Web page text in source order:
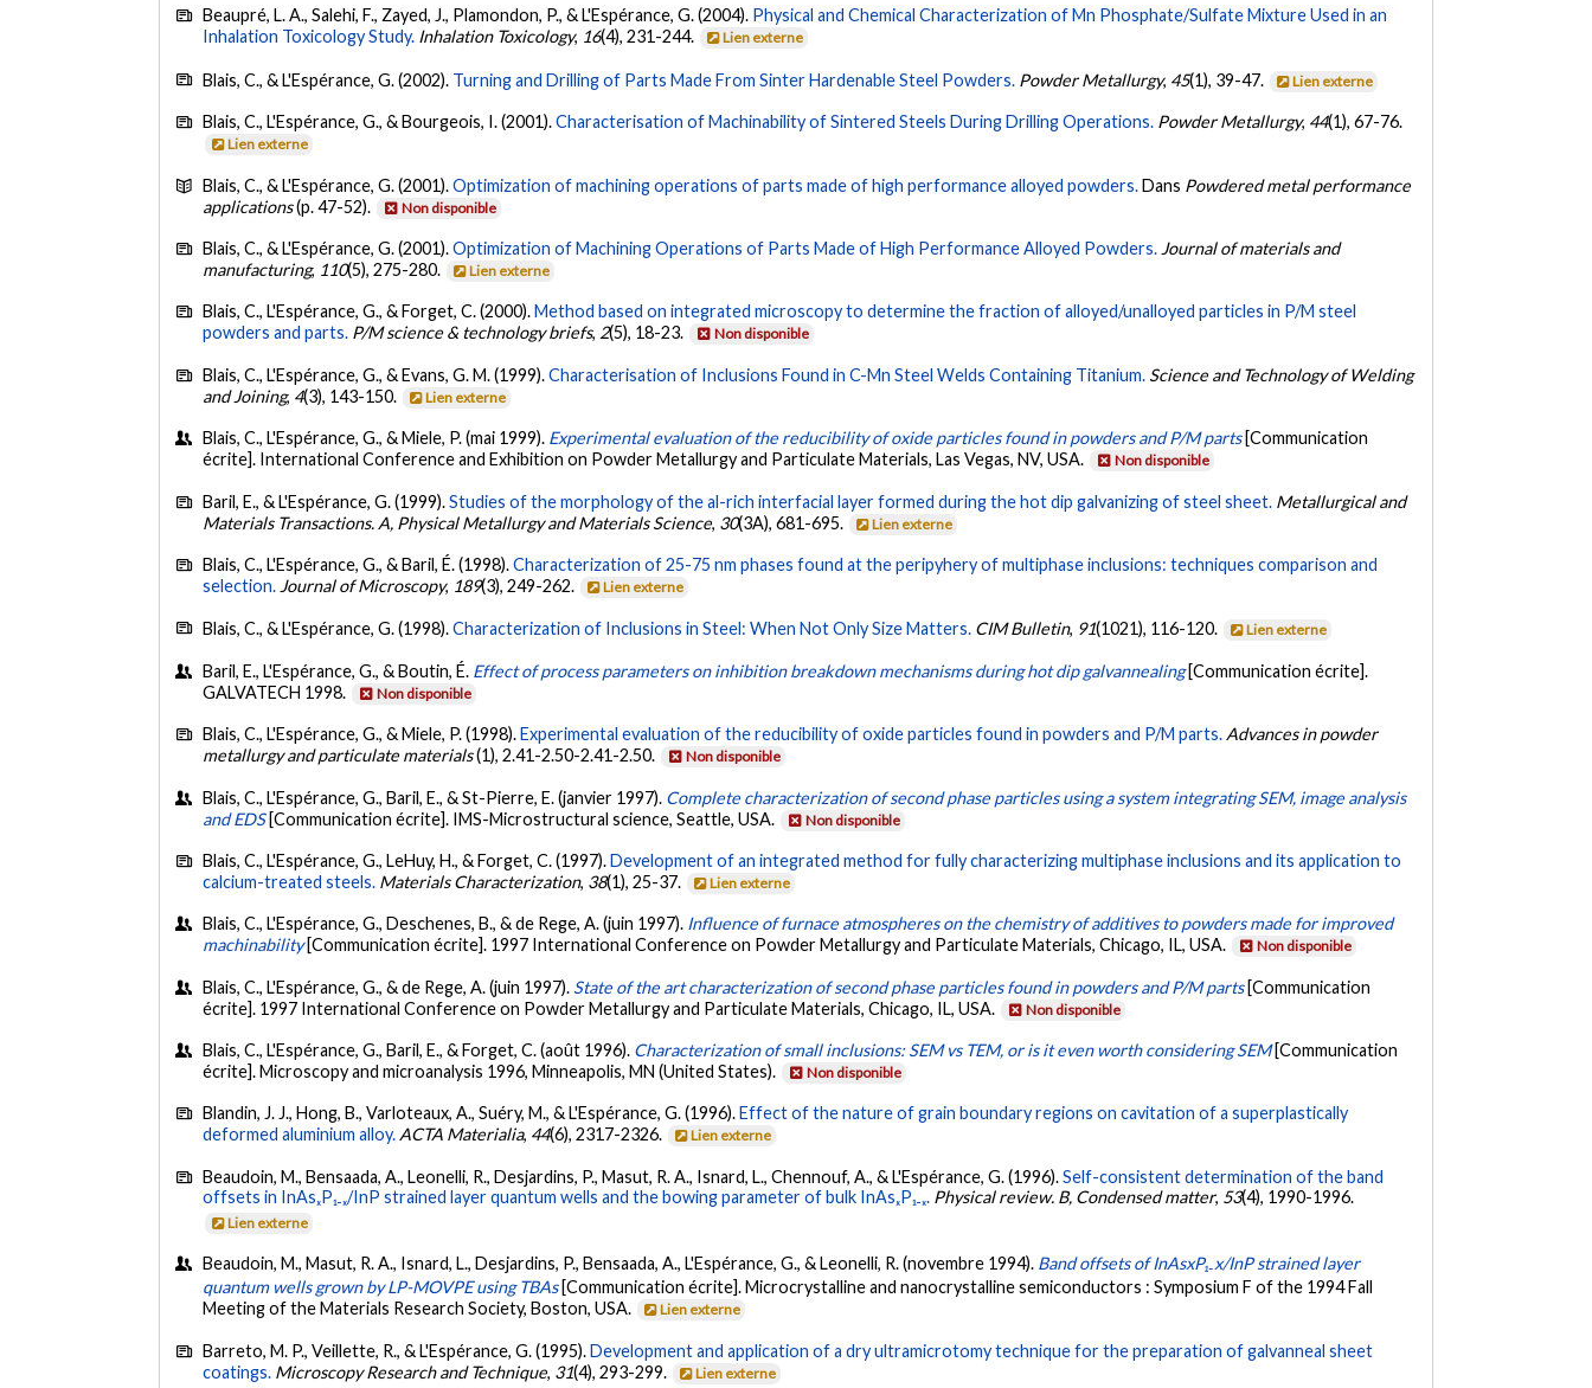
Beaupré, L. A., Salehi, F., Zayed, J., Plamondon, P., & L'Espérance, G. (2004). Physical and Chemical Characterization of Mn Phosphate/Sulfate Mixture Used in an
Inhalation Toxicology Study. Inhalation Toxicology, 16(4), 231-244. Lien externe
Blais, C., & L'Espérance, G. (2002). Turning and Drilling of Parts Made From Sinter Hardenable Steel Powders. Powder Metallurgy, 45(1), 39-47. Lien externe
Blais, C., L'Espérance, G., & Bourgeois, I. (2001).Characterisation of Machinability of Sintered Steels During Drilling Operations. Powder Metallurgy, 44(1), 67-76.
Lien externe
Blais, C., & L'Espérance, G. (2001).Optimization of machining operations of parts made of high performance alloyed powders.Dans Powdered metal performance
applications(p. 47-52). Non disponible
Blais, C., & L'Espérance, G. (2001).Optimization of Machining Operations of Parts Made of High Performance Alloyed Powders. Journal of materials and
manufacturing, 110(5), 275-280. Lien externe
Blais, C., L'Espérance, G., & Forget, C. (2000).Method based on integrated microscopy to determine the fraction of alloyed/unalloyed particles in P/M steel
powders and parts. P/M science & technology briefs, 2(5), 18-23. Non disponible
Blais, C., L'Espérance, G., & Evans, G. M. (1999).Characterisation of Inclusions Found in C-Mn Steel Welds Containing Titanium. Science and Technology of Welding
and Joining, 4(3), 143-150. Lien externe
Blais, C., L'Espérance, G., & Miele, P. (mai 1999). Experimental evaluation of the reducibility of oxide particles found in powders and P/M parts [Communication
écrite]. International Conference and Exhibition on Powder Metallurgy and Particulate Materials, Las Vegas, NV, USA.
Non disponible
Baril, E., & L'Espérance, G. (1999).Studies of the morphology of the al-rich interfacial layer formed during the hot dip galvanizing of steel sheet. Metallurgical and
Materials Transactions. A, Physical Metallurgy and Materials Science, 30(3A), 681-695. Lien externe
Blais, C., L'Espérance, G., & Baril, É. (1998).Characterization of 25-75 nm phases found at the peripyhery of multiphase inclusions: techniques comparison and
selection. Journal of Microscopy, 189(3), 249-262. Lien externe
Blais, C., & L'Espérance, G. (1998).Characterization of Inclusions in Steel: When Not Only Size Matters. CIM Bulletin, 91(1021), 116-120. Lien externe
Baril, E., L'Espérance, G., & Boutin, É. Effect of process parameters on inhibition breakdown mechanisms during hot dip galvannealing [Communication écrite].
GALVATECH 1998.
Non disponible
Blais, C., L'Espérance, G., & Miele, P. (1998).Experimental evaluation of the reducibility of oxide particles found in powders and P/M parts. Advances in powder
metallurgy and particulate materials(1), 2.41-2.50-2.41-2.50. Non disponible
Blais, C., L'Espérance, G., Baril, E., & St-Pierre, E. (janvier 1997). Complete characterization of second phase particles using a system integrating SEM, image analysis
and EDS [Communication écrite]. IMS-Microstructural science, Seattle, USA. Non disponible
Blais, C., L'Espérance, G., LeHuy, H., & Forget, C. (1997).Development of an integrated method for fully characterizing multiphase inclusions and its application to
calcium-treated steels. Materials Characterization, 38(1), 25-37. Lien externe
Blais, C., L'Espérance, G., Deschenes, B., & de Rege, A. (juin 1997). Influence of furnace atmospheres on the chemistry of additives to powders made for improved
machinability [Communication écrite]. 1997 International Conference on Powder Metallurgy and Particulate Materials, Chicago, IL, USA. Non disponible
Blais, C., L'Espérance, G., & de Rege, A. (juin 1997). State of the art characterization of second phase particles found in powders and P/M parts [Communication
écrite]. 1997 International Conference on Powder Metallurgy and Particulate Materials, Chicago, IL, USA.
Non disponible
Blais, C., L'Espérance, G., Baril, E., & Forget, C. (août 1996). Characterization of small inclusions: SEM vs TEM, or is it even worth considering SEM [Communication
écrite]. Microscopy and microanalysis 1996, Minneapolis, MN (United States).
Non disponible
Blandin, J. J., Hong, B., Varloteaux, A., Suéry, M., & L'Espérance, G. (1996). Effect of the nature of grain boundary regions on cavitation of a superplastically
deformed aluminium alloy.ACTA Materialia, 44(6), 2317-2326. Lien externe
Beaudoin, M., Bensaada, A., Leonelli, R., Desjardins, P., Masut, R. A., Isnard, L., Chennouf, A., & L'Espérance, G. (1996).Self-consistent determination of the band
offsets in InAsₓP₁₋ₓ/InP strained layer quantum wells and the bowing parameter of bulk InAsₓP₁₋ₓ. Physical review. B, Condensed matter, 53(4), 1990-1996.
Lien externe
Beaudoin, M., Masut, R. A., Isnard, L., Desjardins, P., Bensaada, A., L'Espérance, G., & Leonelli, R. (novembre 1994). Band offsets of InAsxP₁₋x/InP strained layer
quantum wells grown by LP-MOVPE using TBAs [Communication écrite]. Microcrystalline and nanocrystalline semiconductors : Symposium F of the 1994 Fall
Meeting of the Materials Research Society, Boston, USA.
Lien externe
Barreto, M. P., Veillette, R., & L'Espérance, G. (1995).Development and application of a dry ultramicrotomy technique for the preparation of galvanneal sheet
coatings. Microscopy Research and Technique, 31(4), 293-299. Lien externe